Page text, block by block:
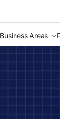
Business Areas